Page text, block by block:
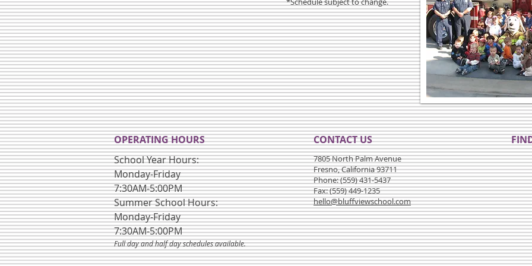
OPERATING HOURS
School Year Hours:
Monday-Friday
7:30AM-5:00PM
Summer School Hours:
Monday-Friday
7:30AM-5:00PM
Full day and half day schedules available.
CONTACT US
7805 North Palm Avenue
Fresno, California 93711
Phone: (559) 431-5437
Fax: (559) 449-1235
hello@bluffviewschool.com